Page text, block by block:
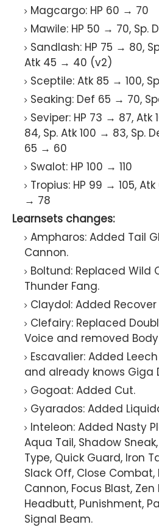
Magcargo: HP 60 → 70
Mawile: HP 50 → 70, Sp.
Sandlash: HP 75 → 80,
Atk 45 → 40 (v2)
Sceptile: Atk 85 → 100,
Seaking: Def 65 → 70,
Seviper: HP 73 → 87,
84, Sp. Atk 100 → 83, Sp.
65 → 60
Swalot: HP 100 → 110
Tropius: HP 99 → 105,
→ 78
Learnsets changes:
Ampharos: Added Tail
Cannon.
Boltund: Replaced Wild
Thunder Fang.
Claydol: Added
Clefairy: Replaced
Voice and removed
Escavalier: Added
and already knows Giga
Gogoat: Added Cut.
Gyarados: Added
Inteleon: Added Nasty
Aqua Tail, Shadow
Type, Quick Guard, Iron
Slack Off, Close Combat,
Cannon, Focus Blast,
Headbutt, Punishment,
Signal Beam.